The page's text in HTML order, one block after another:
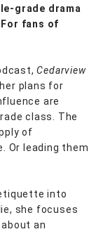
grade drama
For fans of
Cedarview
plans for
are
class. The
of
Or leading them
into
she focuses
an